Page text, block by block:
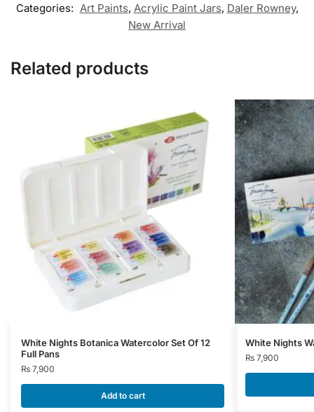
Categories: Art Paints, Acrylic Paint Jars, Daler Rowney,
New Arrival
Related products
White Nights Botanica Watercolor Set Of 12
Full Pans
₨ 7,900
Add to cart
White Nights
₨ 7,900